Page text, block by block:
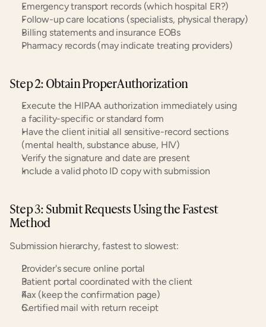
Emergency transport records (which hospital ER?)
Follow-up care locations (specialists, physical therapy)
Billing statements and insurance EOBs
Pharmacy records (may indicate treating providers)
Step 2: Obtain Proper Authorization
Execute the HIPAA authorization immediately using
a facility-specific or standard form
Have the client initial all sensitive-record sections
(mental health, substance abuse, HIV)
Verify the signature and date are present
Include a valid photo ID copy with submission
Step 3: Submit Requests Using the Fastest
Method
Submission hierarchy, fastest to slowest:
Provider's secure online portal
Patient portal coordinated with the client
Fax (keep the confirmation page)
Certified mail with return receipt